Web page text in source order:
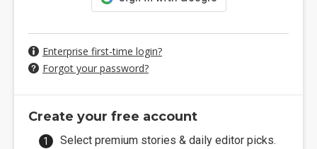
Enterprise first-time login?
Forgot your password?
Create your free account
Select premium stories & daily editor picks.